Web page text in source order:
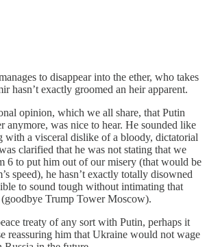
to disappear into the ether, who takes
hasn’t exactly groomed an heir apparent.
opinion, which we all share, that Putin
anymore, was nice to hear. He sounded like
with a visceral dislike of a bloody, dictatorial
clarified that he was not stating that we
6 to put him out of our misery (that would be
speed), he hasn’t exactly totally disowned
to sound tough without intimating that
Trump Tower Moscow).
treaty of any sort with Putin, perhaps it
reassuring him that Ukraine would not wage